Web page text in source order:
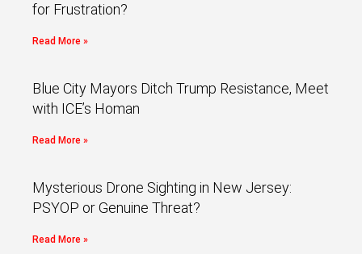
for Frustration?
Read More »
Blue City Mayors Ditch Trump Resistance, Meet
with ICE’s Homan
Read More »
Mysterious Drone Sighting in New Jersey:
PSYOP or Genuine Threat?
Read More »